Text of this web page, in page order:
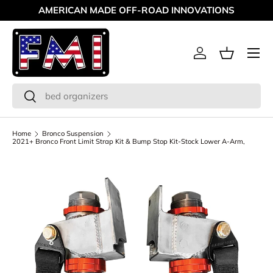
Skip to content
MAKING OFF-ROAD GREAT SINCE '98
Search
Search
Log inBasket
Menu
Home
Bronco Suspension
2021+ Bronco Front Limit Strap Kit & Bump Stop Kit-Stock Lower A-Arm,